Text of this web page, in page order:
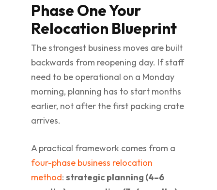
Phase One Your
Relocation Blueprint
The strongest business moves are built
backwards from reopening day. If staff
need to be operational on a Monday
morning, planning has to start months
earlier, not after the first packing crate
arrives.
A practical framework comes from a
four-phase business relocation
method: strategic planning (4–6